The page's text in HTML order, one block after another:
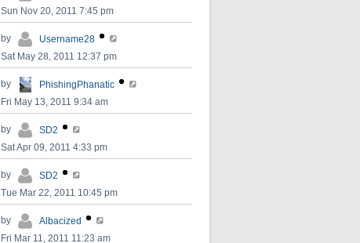
Sun Nov 20, 2011 7:45 pm
by
Username28
Sat May 28, 2011 12:37 pm
by
PhishingPhanatic
Fri May 13, 2011 9:34 am
by
SD2
Sat Apr 09, 2011 4:33 pm
by
SD2
Tue Mar 22, 2011 10:45 pm
by
Albacized
Fri Mar 11, 2011 11:23 am